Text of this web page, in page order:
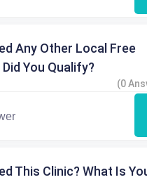
Any Other Local Free
You Qualify?
(0
This Clinic? What Is